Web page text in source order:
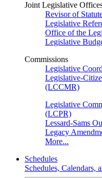
Joint Legislative
Revisor of
Legislative
Office of the
Legislative
Commissions
Legislative
Legislative-
(LCCMR)
Legislative
(LCPR)
Lessard-Sams
Legacy
More...
Schedules
Schedules, Calendars,